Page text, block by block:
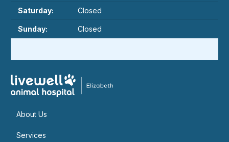
Saturday: Closed
Sunday: Closed
About Us
Services